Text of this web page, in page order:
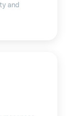
and